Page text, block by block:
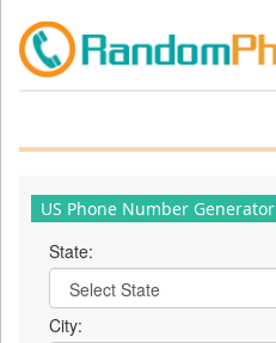
US Phone Number Generator
State:
City: